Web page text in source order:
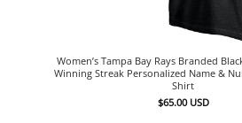
Women’s Tampa Bay Rays Branded
Winning Streak Personalized Name &
Shirt
$65.00 USD